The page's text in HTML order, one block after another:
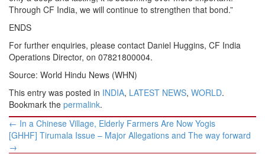
Through CF India, we will continue to strengthen that bond.”
ENDS
For further enquiries, please contact Daniel Huggins, CF India
Operations Director, on 07821800004.
Source: World Hindu News (WHN)
This entry was posted in INDIA, LATEST NEWS, WORLD.
Bookmark the permalink.
Post
navigation
← In a Chinese Village, Elderly Farmers Are Now Yogis
[GHHF] Tirumala Issue – Major Allegations and The way forward
→